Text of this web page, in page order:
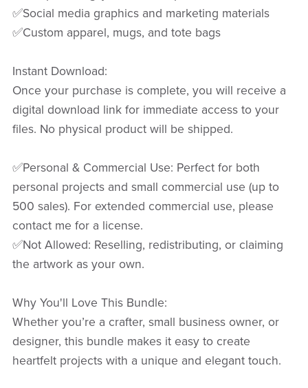
✅Social media graphics and marketing materials
✅Custom apparel, mugs, and tote bags
Instant Download:
Once your purchase is complete, you will receive a
digital download link for immediate access to your
files. No physical product will be shipped.
✅Personal & Commercial Use: Perfect for both
personal projects and small commercial use (up to
500 sales). For extended commercial use, please
contact me for a license.
✅Not Allowed: Reselling, redistributing, or claiming
the artwork as your own.
Why You'll Love This Bundle:
Whether you’re a crafter, small business owner, or
designer, this bundle makes it easy to create
heartfelt projects with a unique and elegant touch.